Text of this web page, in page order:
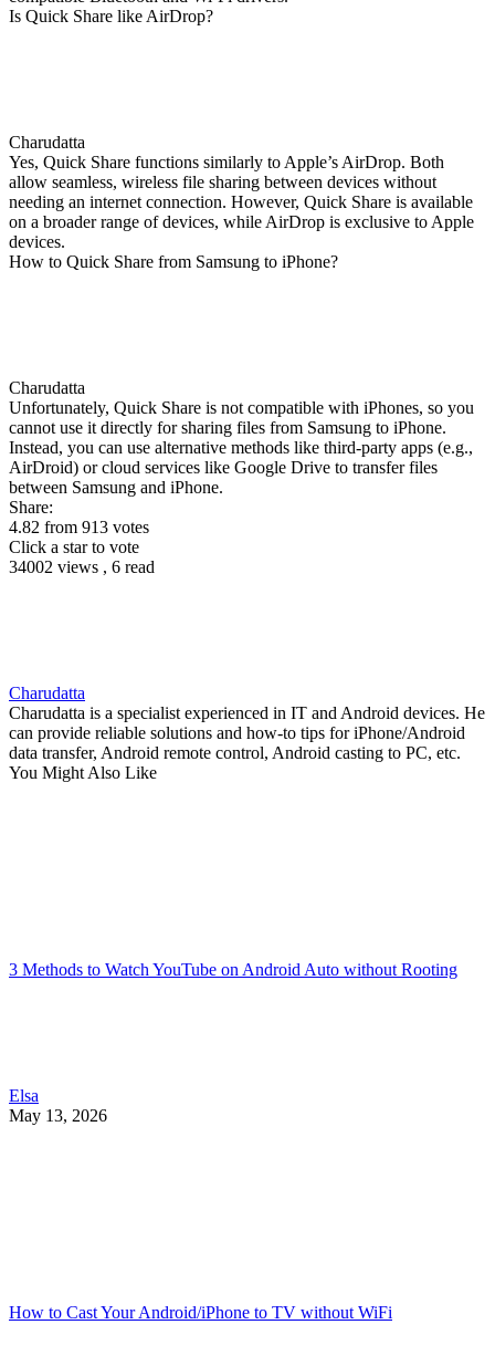
Is Quick Share like AirDrop?
Charudatta
Yes, Quick Share functions similarly to Apple’s AirDrop. Both
allow seamless, wireless file sharing between devices without
needing an internet connection. However, Quick Share is available
on a broader range of devices, while AirDrop is exclusive to Apple
devices.
How to Quick Share from Samsung to iPhone?
Charudatta
Unfortunately, Quick Share is not compatible with iPhones, so you
cannot use it directly for sharing files from Samsung to iPhone.
Instead, you can use alternative methods like third-party apps (e.g.,
AirDroid) or cloud services like Google Drive to transfer files
between Samsung and iPhone.
Share:
4.82 from 913 votes
Click a star to vote
34002 views , 6 read
Charudatta
Charudatta is a specialist experienced in IT and Android devices. He
can provide reliable solutions and how-to tips for iPhone/Android
data transfer, Android remote control, Android casting to PC, etc.
You Might Also Like
3 Methods to Watch YouTube on Android Auto without Rooting
Elsa
May 13, 2026
How to Cast Your Android/iPhone to TV without WiFi